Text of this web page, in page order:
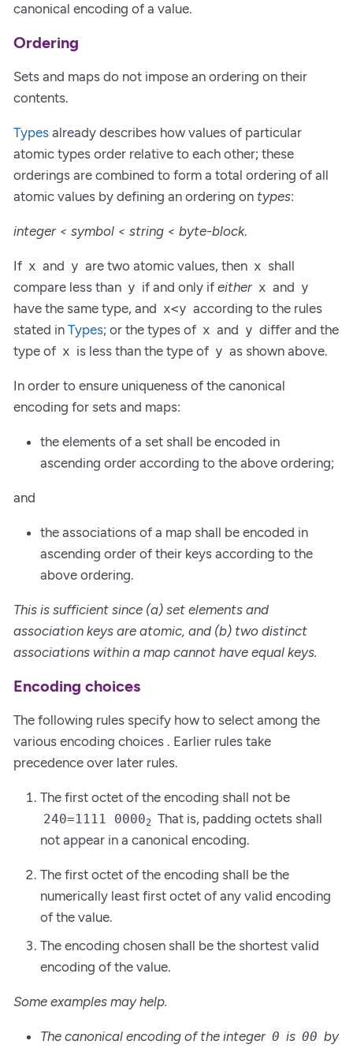
canonical encoding of a value.
Ordering
Sets and maps do not impose an ordering on their
contents.
Types already describes how values of particular
atomic types order relative to each other; these
orderings are combined to form a total ordering of all
atomic values by defining an ordering on types:
integer < symbol < string < byte-block.
If x and y are two atomic values, then x shall
compare less than y if and only ifeither x and y
have the same type, and x<y according to the rules
stated in Types; or the types of x and y differ and the
type of x is less than the type of y as shown above.
In order to ensure uniqueness of the canonical
encoding for sets and maps:
the elements of a set shall be encoded in
ascending order according to the above ordering;
and
the associations of a map shall be encoded in
ascending order of their keys according to the
above ordering.
This is sufficient since (a) set elements and
association keys are atomic, and (b) two distinct
associations within a map cannot have equal keys.
Encoding choices
The following rules specify how to select among the
various encoding choices . Earlier rules take
precedence over later rules.
The first octet of the encoding shall not be
240=1111 00002 That is, padding octets shall
not appear in a canonical encoding.
The first octet of the encoding shall be the
numerically least first octet of any valid encoding
of the value.
The encoding chosen shall be the shortest valid
encoding of the value.
Some examples may help.
The canonical encoding of the integer 0 is 00 by